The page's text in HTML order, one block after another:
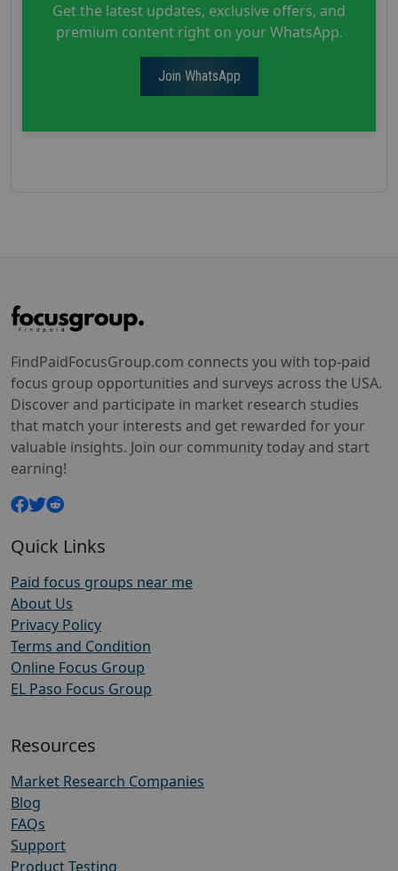
Get the latest updates, exclusive offers, and
premium content right on your WhatsApp.
Join WhatsApp
FindPaidFocusGroup.com connects you with top-paid
focus group opportunities and surveys across the USA.
Discover and participate in market research studies
that match your interests and get rewarded for your
valuable insights. Join our community today and start
earning!
Quick Links
Paid focus groups near me
About Us
Privacy Policy
Terms and Condition
Online Focus Group
EL Paso Focus Group
Resources
Market Research Companies
Blog
FAQs
Support
Product Testing